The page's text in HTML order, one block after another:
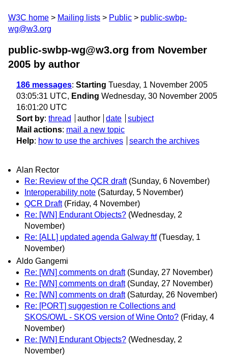
W3C home Mailing lists Public
public-swbp-
wg@w3.org
public-swbp-wg@w3.org from November
2005 by author
186 messages: Starting Tuesday, 1 November 2005
03:05:31 UTC, Ending Wednesday, 30 November 2005
16:01:20 UTC
Sort by: thread author date
subject
Mail actions: mail a new topic
Help: how to use the archives search the archives
Alan Rector
Re: Review of the QCR draft (Sunday, 6 November)
Interoperability note (Saturday, 5 November)
QCR Draft (Friday, 4 November)
Re: [WN] Endurant Objects? (Wednesday, 2
November)
Re: [ALL] updated agenda Galway ftf (Tuesday, 1
November)
Aldo Gangemi
Re: [WN] comments on draft (Sunday, 27 November)
Re: [WN] comments on draft (Sunday, 27 November)
Re: [WN] comments on draft (Saturday, 26 November)
Re: [PORT] suggestion re Collections and
SKOS/OWL - SKOS version of Wine Onto? (Friday, 4
November)
Re: [WN] Endurant Objects? (Wednesday, 2
November)